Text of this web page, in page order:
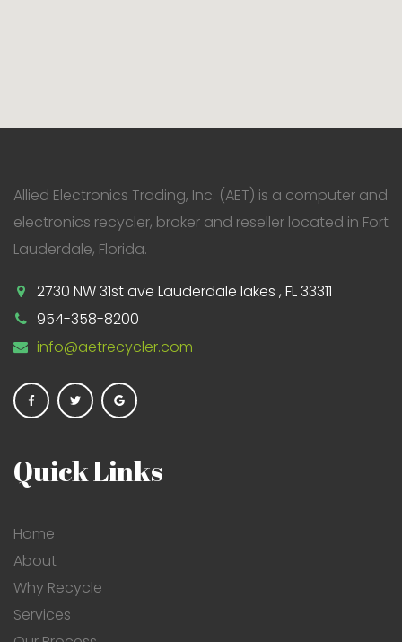
Allied Electronics Trading, Inc. (AET) is a computer and
electronics recycler, broker and reseller located in Fort
Lauderdale, Florida.
2730 NW 31st ave Lauderdale lakes , FL 33311
954-358-8200
info@aetrecycler.com
Quick Links
Home
About
Why Recycle
Services